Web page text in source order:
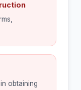
obtaining